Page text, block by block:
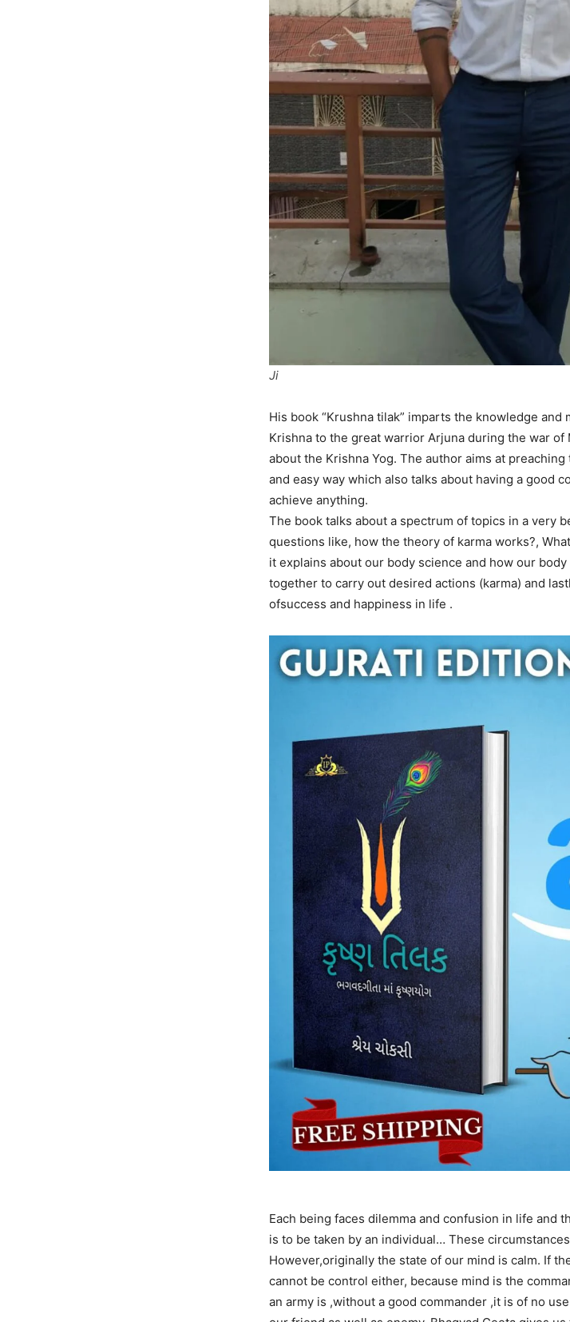
Ji
His book “Krushna tilak” imparts the knowledge and
Krishna to the great warrior Arjuna during the war of
about the Krishna Yog. The author aims at
and easy way which also talks about having a good
achieve anything.
The book talks about a spectrum of topics in a very
questions like, how the theory of karma works?,
it explains about our body science and how our
together to carry out desired actions (karma) and
ofsuccess and happiness in life .
Each being faces dilemma and confusion in life and
is to be taken by an individual… These
However,originally the state of our mind is calm. If
cannot be control either, because mind is the
an army is ,without a good commander ,it is of no